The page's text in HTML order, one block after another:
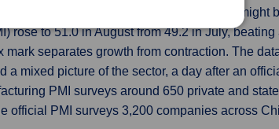
official efforts to revive growth might
rose to 51.0 in August from 49.2 in July, beating
separates growth from contraction. The
mixed picture of the sector, a day after an
PMI surveys around 650 private and
official PMI surveys 3,200 companies across